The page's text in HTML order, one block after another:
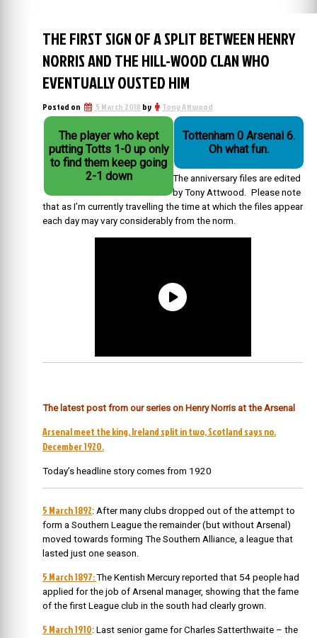
THE FIRST SIGN OF A SPLIT BETWEEN HENRY
NORRIS AND THE HILL-WOOD CLAN WHO
EVENTUALLY OUSTED HIM
Posted on 5 March 2018 by Tony Attwood
The player who kept
putting Totts 1-0 up only
to find them keep going
2-1 down
Tottenham 0 Arsenal 6.
Oh what fun.
The anniversary files are edited
by Tony Attwood. Please note
that as I’m currently travelling the time at which the files appear
each day may vary considerably from the norm.
The latest post from our series on Henry Norris at the Arsenal
Arsenal meet the king, Ireland split in two, Scotland says no.
December 1920.
Today’s headline story comes from 1920
5 March 1892: After many clubs dropped out of the attempt to
form a Southern League the remainder (but without Arsenal)
moved towards forming The Southern Alliance, a league that
lasted just one season.
5 March 1897:The Kentish Mercury reported that 54 people had
applied for the job of Arsenal manager, showing that the fame
of the first League club in the south had clearly grown.
5 March 1910: Last senior game for Charles Satterthwaite – the